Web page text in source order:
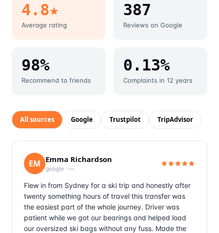
4.8★
Average rating
387
Reviews on Google
98%
Recommend to friends
0.13%
Complaints in 12 years
All sources Google Trustpilot TripAdvisor
EM Emma Richardson
google · —
Flew in from Sydney for a ski trip and honestly after
twenty something hours of travel this transfer was
the easiest part of the whole journey. Driver was
patient while we got our bearings and helped load
our oversized ski bags without any fuss. Made the